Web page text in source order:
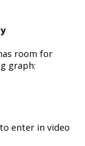
room for
graph:
enter in video